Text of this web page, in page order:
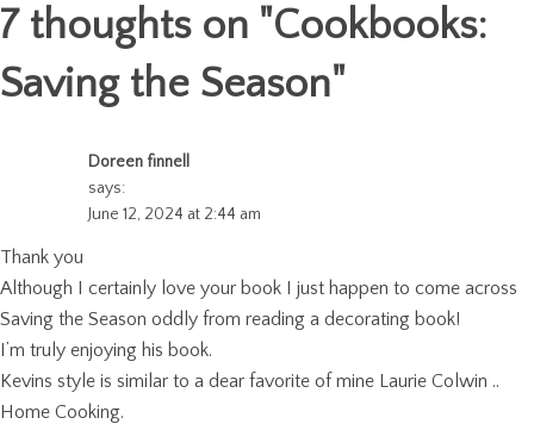
7 thoughts on "Cookbooks:
Saving the Season"
Doreen finnell
says:
June 12, 2024 at 2:44 am
Thank you
Although I certainly love your book I just happen to come across
Saving the Season oddly from reading a decorating book!
I’m truly enjoying his book.
Kevins style is similar to a dear favorite of mine Laurie Colwin ..
Home Cooking.